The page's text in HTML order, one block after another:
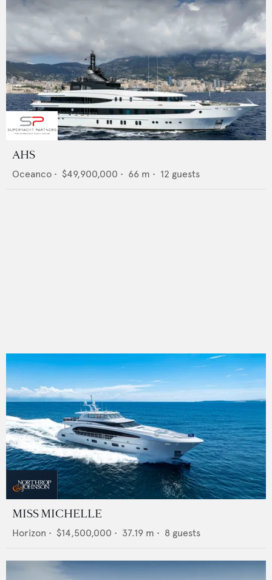
AHS
Oceanco • $49,900,000 • 66 m • 12 guests
MISS MICHELLE
Horizon • $14,500,000 • 37.19 m • 8 guests